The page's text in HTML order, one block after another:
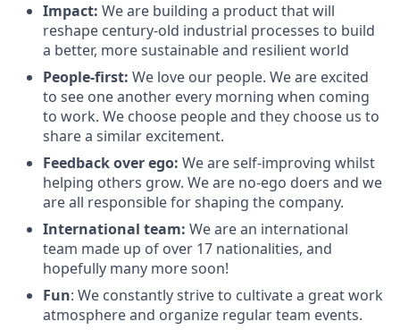
Impact: We are building a product that will
reshape century-old industrial processes to build
a better, more sustainable and resilient world
People-first: We love our people. We are excited
to see one another every morning when coming
to work. We choose people and they choose us to
share a similar excitement.
Feedback over ego: We are self-improving whilst
helping others grow. We are no-ego doers and we
are all responsible for shaping the company.
International team: We are an international
team made up of over 17 nationalities, and
hopefully many more soon!
Fun: We constantly strive to cultivate a great work
atmosphere and organize regular team events.